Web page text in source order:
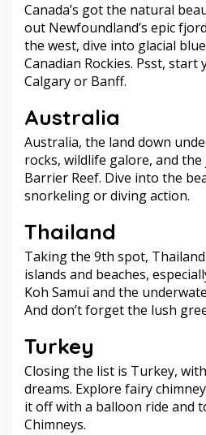
Canada’s got the natural
out Newfoundland’s epic
the west, dive into glacial
Canadian Rockies. Psst,
Calgary or Banff.
Australia
Australia, the land down
rocks, wildlife galore, and
Barrier Reef. Dive into the
snorkeling or diving action.
Thailand
Taking the 9th spot,
islands and beaches,
Koh Samui and the
And don’t forget the lush
Turkey
Closing the list is Turkey,
dreams. Explore fairy
it off with a balloon ride and
Chimneys.